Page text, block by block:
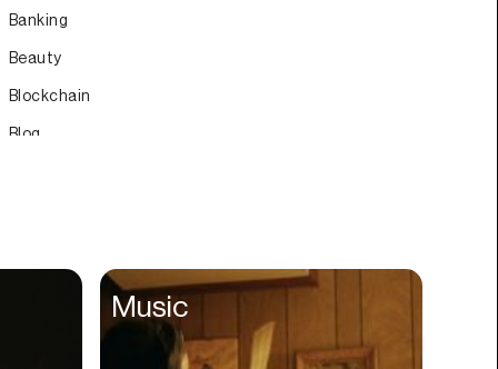
Banking
Beauty
Blockchain
Blog
Music